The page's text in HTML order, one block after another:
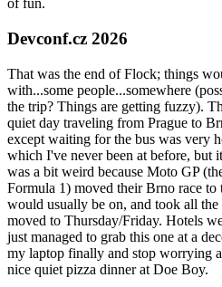
of fun.
Devconf.cz 2026
That was the end of Flock; things
with...some people...somewhere
the trip? Things are getting fuzzy).
quiet day traveling from Prague to
except waiting for the bus was very
which I've never been at before, but
was a bit weird because Moto GP
Formula 1) moved their Brno race to
would usually be on, and took all
moved to Thursday/Friday. Hotels
just managed to grab this one at a
my laptop finally and stop worrying
nice quiet pizza dinner at Doe Boy.